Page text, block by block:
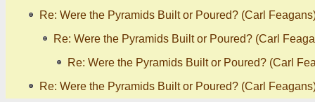
Re: Were the Pyramids Built or Poured? (Carl
Re: Were the Pyramids Built or Poured? (Carl
Re: Were the Pyramids Built or Poured? (Carl
Re: Were the Pyramids Built or Poured? (Carl